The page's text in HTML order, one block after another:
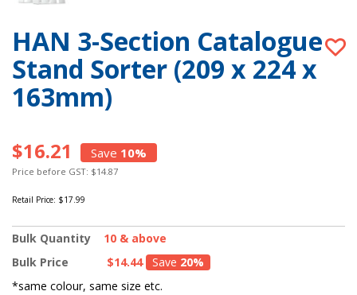
HAN 3-Section Catalogue
Stand Sorter (209 x 224 x
163mm)
$16.21 Save 10%
Price before GST: $14.87
Retail Price: $17.99
Bulk Quantity
10 & above
Bulk Price
$14.44 Save 20%
*same colour, same size etc.